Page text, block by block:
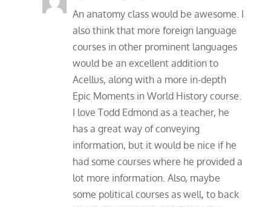
An anatomy class would be awesome. I
also think that more foreign language
courses in other prominent languages
would be an excellent addition to
Acellus, along with a more in-depth
Epic Moments in World History course.
I love Todd Edmond as a teacher, he
has a great way of conveying
information, but it would be nice if he
had some courses where he provided a
lot more information. Also, maybe
some political courses as well, to back